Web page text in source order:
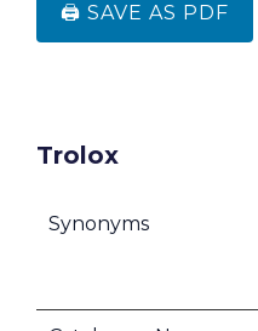
🖨️ SAVE AS PDF
Trolox
Synonyms